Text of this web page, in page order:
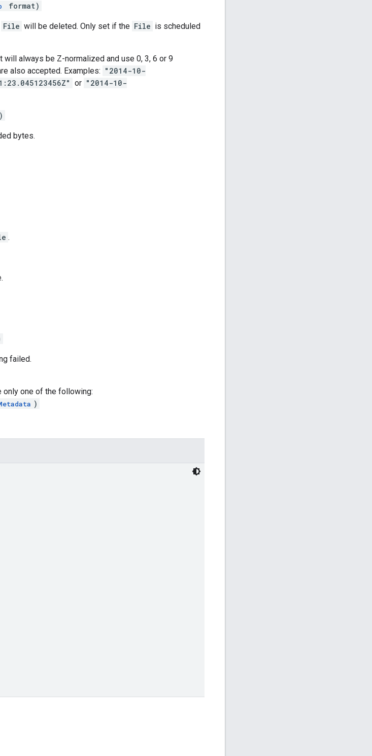
format)
File will be deleted. Only set if the File is scheduled
will always be Z-normalized and use 0, 3, 6 or 9
also accepted. Examples: "2014-10-
or "2014-10-
bytes.
.
failed.
only one of the following:
)